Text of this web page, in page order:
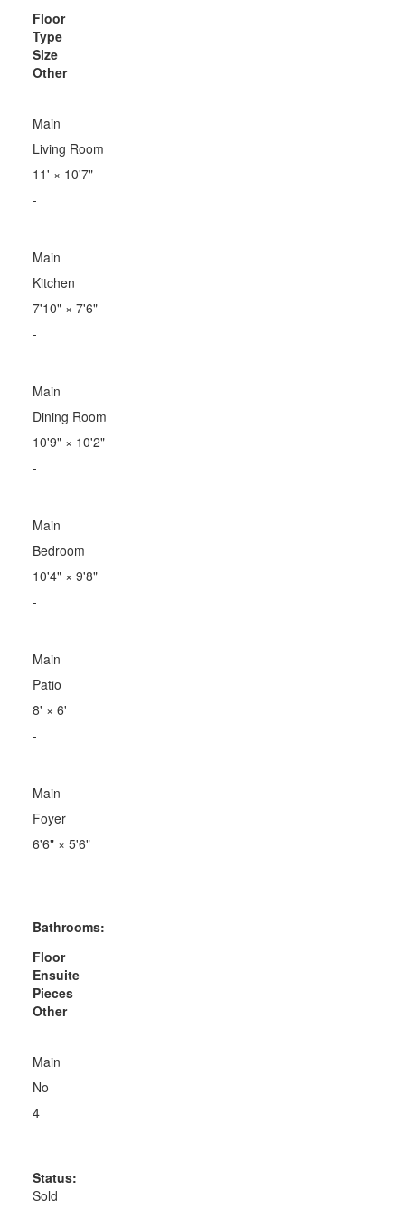
Floor
Type
Size
Other
Main
Living Room
11' × 10'7"
-
Main
Kitchen
7'10"× 7'6"
-
Main
Dining Room
10'9"× 10'2"
-
Main
Bedroom
10'4"× 9'8"
-
Main
Patio
8' × 6'
-
Main
Foyer
6'6"× 5'6"
-
Bathrooms:
Floor
Ensuite
Pieces
Other
Main
No
4
Status:
Sold